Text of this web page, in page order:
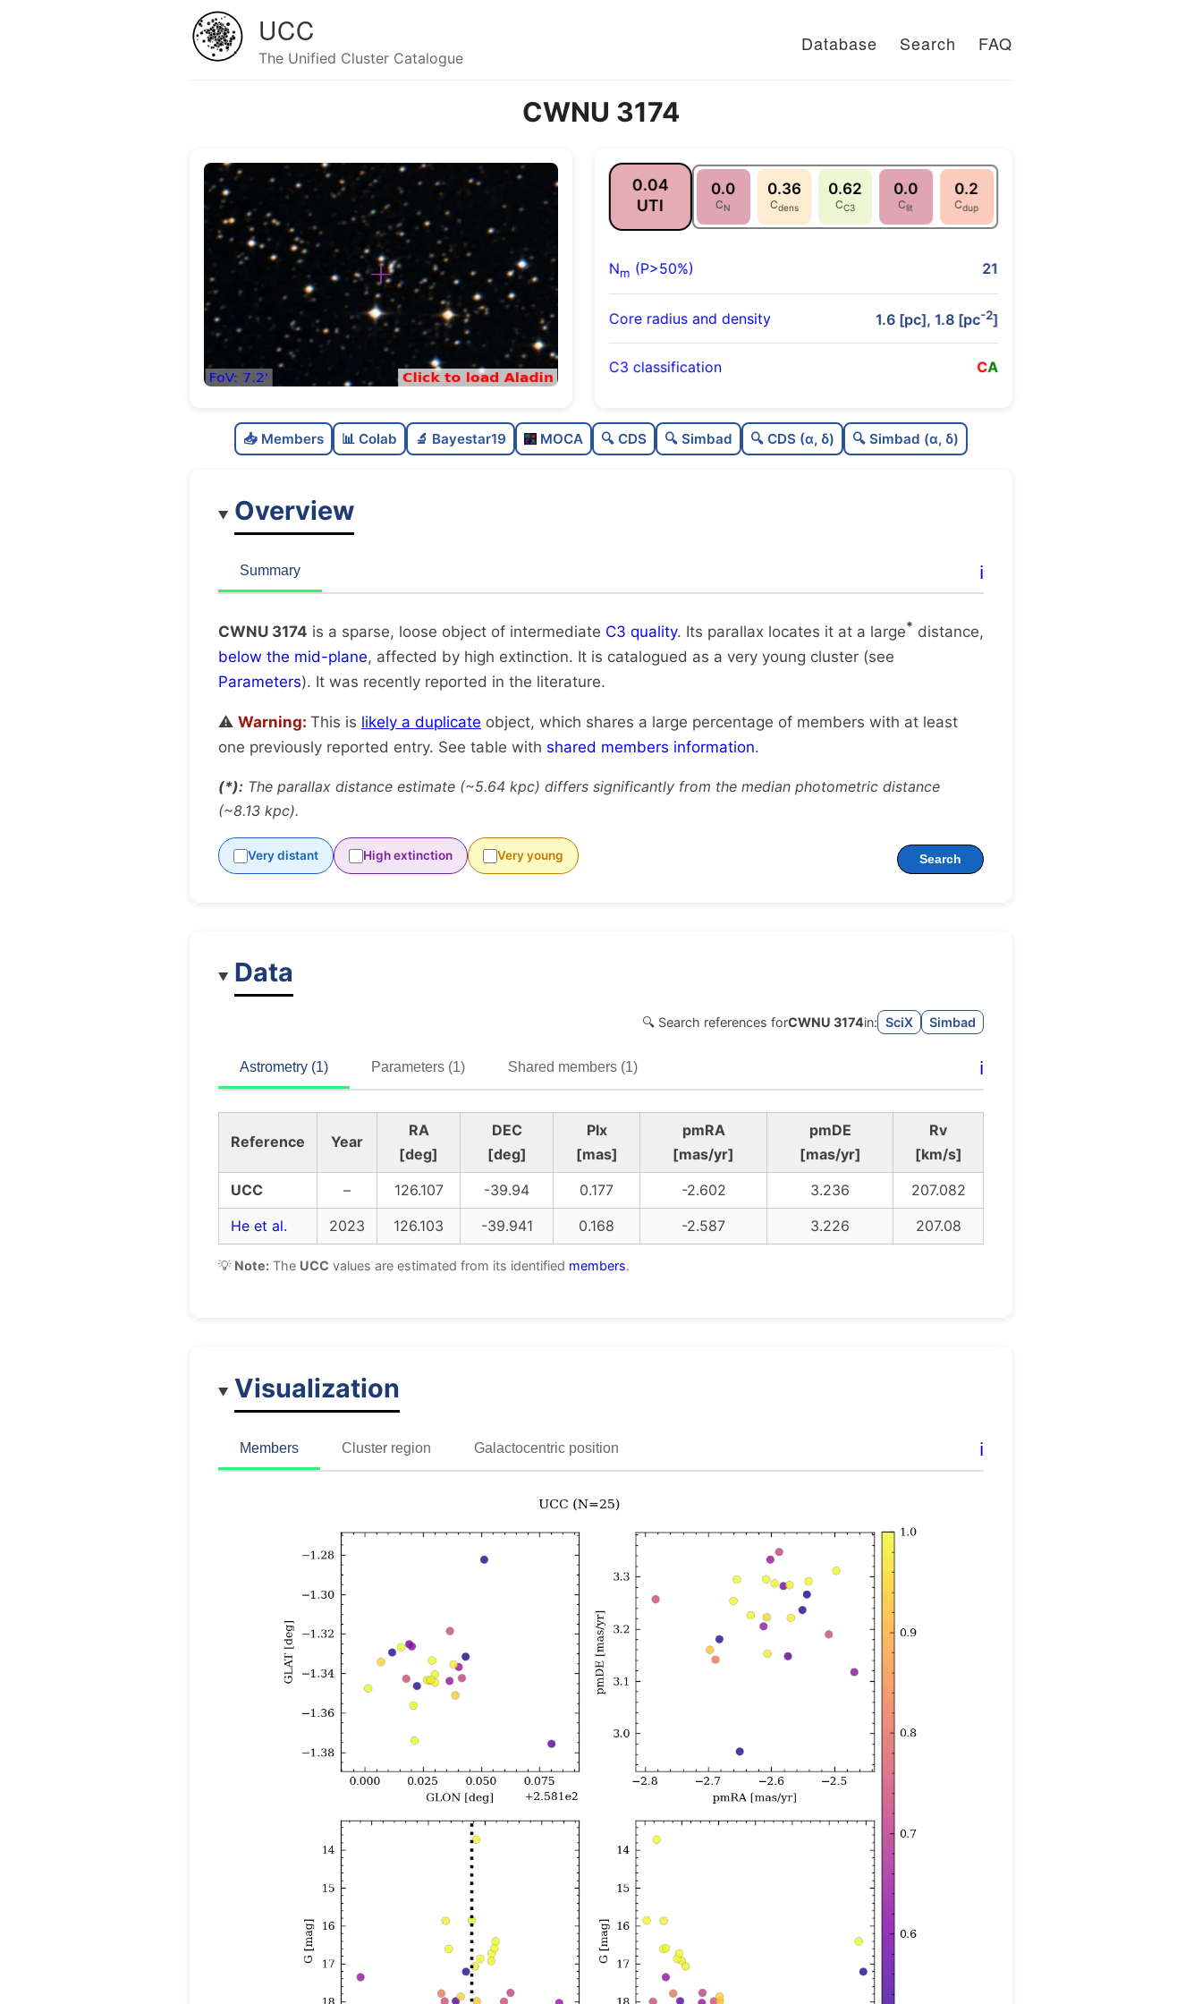
UCC
The Unified Cluster Catalogue
Database Search FAQ
CWNU 3174
0.04
UTI
0.0
CN
0.36
Cdens
0.62
CC3
0.0
Clit
0.2
Cdup
Nm (P>50%) 21
Core radius and density 1.6 [pc], 1.8 [pc-2]
C3 classification CA
C
0.36
Loose
C
0.2
Likely duplicate
📥 Members 📊 Colab 🔬 Bayestar19 MOCA 🔍 CDS 🔍 Simbad 🔍 CDS (α, δ) 🔍 Simbad (α, δ)
Overview
Summary ℹ️
CWNU 3174 is a sparse, loose object of intermediate C3 quality. Its parallax locates it at a large* distance,
below the mid-plane, affected by high extinction. It is catalogued as a very young cluster (see
Parameters). It was recently reported in the literature.
⚠️ Warning: This is likely a duplicate object, which shares a large percentage of members with at least
one previously reported entry. See table with shared members information.
(*): The parallax distance estimate (~5.64 kpc) differs significantly from the median photometric distance
(~8.13 kpc).
Very distant High extinction Very young Search
Data
🔍 Search references forCWNU 3174in: SciX Simbad
Astrometry (1) Parameters (1) Shared members (1) ℹ️
Reference Year
RA
[deg]
DEC
[deg]
Plx
[mas]
pmRA
[mas/yr]
pmDE
[mas/yr]
Rv
[km/s]
UCC
– 126.107 -39.94 0.177 -2.602 3.236
207.082
He et al.
2023 126.103 -39.941 0.168 -2.587 3.226 207.08
💡 Note: The UCC values are estimated from its identified members.
Visualization
Members Cluster region Galactocentric position ℹ️